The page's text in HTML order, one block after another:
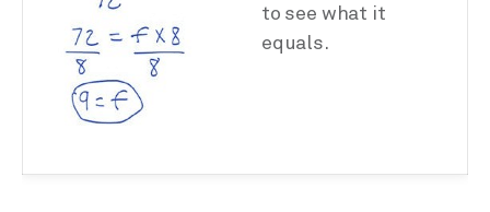
to see what it
equals.